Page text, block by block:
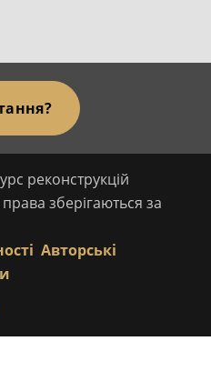
реконструкцій
зберігаються за
Авторські